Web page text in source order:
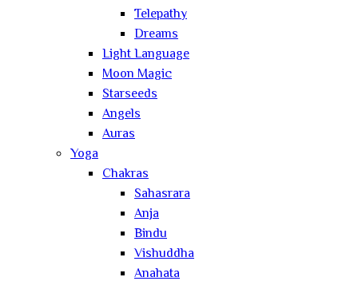
Telepathy
Dreams
Light Language
Moon Magic
Starseeds
Angels
Auras
Yoga
Chakras
Sahasrara
Anja
Bindu
Vishuddha
Anahata